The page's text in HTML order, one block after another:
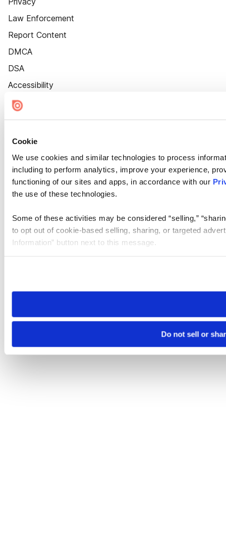
Cookie
We use cookies and similar technologies to process
including to perform analytics, improve your experience,
functioning of our sites and apps, in accordance with our
the use of these technologies.
Some of these activities may be considered “selling,”
to opt out of cookie-based selling, sharing, or targeted
Information” button next to this message.
need to be set again.
Do not sell or
Law Enforcement
Report Content
DMCA
DSA
Accessibility
Cookie Settings